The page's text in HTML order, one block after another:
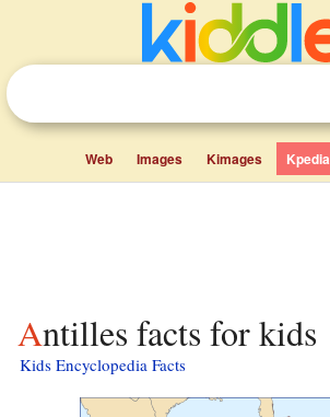
Web Images Kimages Kpedia
Antilles facts for kids
Kids Encyclopedia Facts